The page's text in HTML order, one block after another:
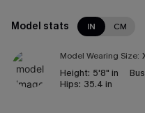
Model stats IN CM
Model Wearing Size:
Height: 5'8" in
Hips: 35.4 in